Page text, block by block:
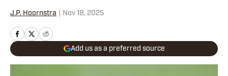
J.P. Hoornstra Nov 18, 2025
Add us as a preferred source